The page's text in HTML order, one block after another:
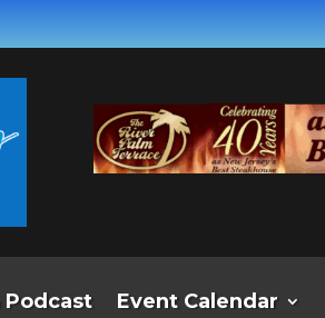
Podcast Event Calendar